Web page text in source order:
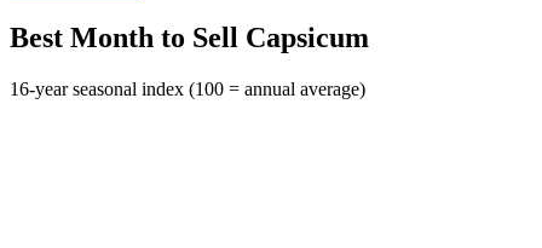
Best Month to Sell Capsicum
16-year seasonal index (100 = annual average)